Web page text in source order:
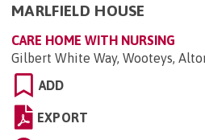
MARLFIELD HOUSE
CARE HOME WITH NURSING
Gilbert White Way, Wooteys,
ADD
EXPORT